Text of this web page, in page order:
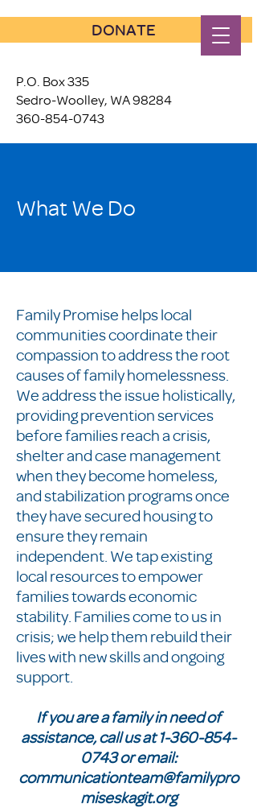
DONATE
P.O. Box 335
Sedro-Woolley, WA 98284
360-854-0743
What We Do
Family Promise helps local
communities coordinate their
compassion to address the root
causes of family homelessness.
We address the issue holistically,
providing prevention services
before families reach a crisis,
shelter and case management
when they become homeless,
and stabilization programs once
they have secured housing to
ensure they remain
independent. We tap existing
local resources to empower
families towards economic
stability. Families come to us in
crisis; we help them rebuild their
lives with new skills and ongoing
support.
If you are a family in need of
assistance, call us at1-360-854-
0743or email:
communicationteam@familypro
miseskagit.org